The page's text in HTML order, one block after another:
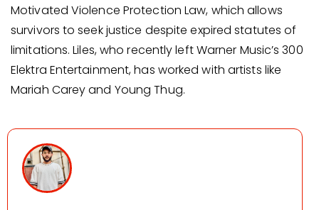
Motivated Violence Protection Law, which allows
survivors to seek justice despite expired statutes of
limitations. Liles, who recently left Warner Music’s 300
Elektra Entertainment, has worked with artists like
Mariah Carey and Young Thug.